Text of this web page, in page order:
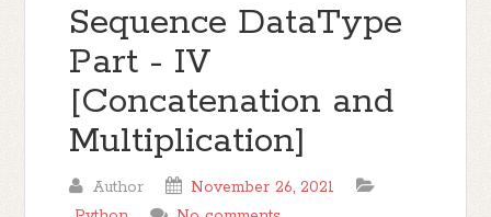
Sequence DataType
Part - IV
[Concatenation and
Multiplication]
Author
November 26, 2021